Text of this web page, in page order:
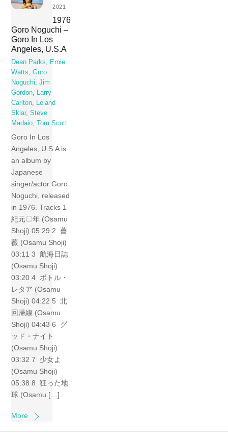
2021
1976
Goro Noguchi –
Goro In Los
Angeles, U.S.A
Dean Parks, Ernie
Watts,Goro
Noguchi,Jim
Gordon, Larry
Carlton, Leland
Sklar,Steve
Madaio, Tom Scott
Goro In Los
Angeles, U.S.A is
an album by
Japanese
singer/actor Goro
Noguchi, released
in 1976. Tracks 1
紀元〇年 (Osamu
Shoji) 05:29 2 薔
薇 (Osamu Shoji)
03:11 3 航海日誌
(Osamu Shoji)
03:20 4 ボトル・
レタア (Osamu
Shoji) 04:22 5 北
回帰線 (Osamu
Shoji) 04:43 6 グ
ッド・ナイト
(Osamu Shoji)
03:32 7 少女よ
(Osamu Shoji)
05:38 8 狂った地
球 (Osamu […]
More